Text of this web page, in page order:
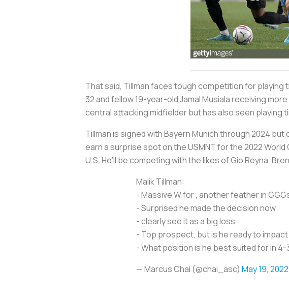
That said, Tillman faces tough competition for playing
32 and fellow 19-year-old Jamal Musiala receiving
central attacking midfielder but has also seen playing
Tillman is signed with Bayern Munich through 2024
earn a surprise spot on the USMNT for the 2022
U.S. He’ll be competing with the likes of Gio Reyna,
Malik Tillman:
- Massive W for , another feather in
- Surprised he made the decision now
- clearly see it as a big loss
- Top prospect, but is he ready to impact
- What position is he best suited for in 4-
— Marcus Chai (@chai_asc) May 19, 2022